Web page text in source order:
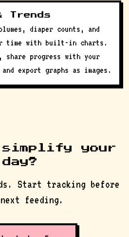
Trends
diaper counts, and
time with built-in charts.
share progress with your
export graphs as images.
simplify your
day?
Start tracking before
feeding.